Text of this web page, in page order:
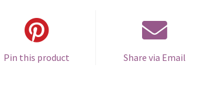
Pin this product Share via Email